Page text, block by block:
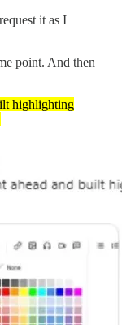
it as I
point. And then
highlighting